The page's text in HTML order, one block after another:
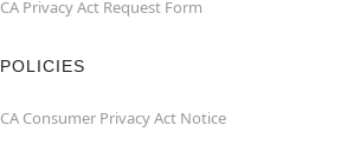
CA Privacy Act Request Form
POLICIES
CA Consumer Privacy Act Notice